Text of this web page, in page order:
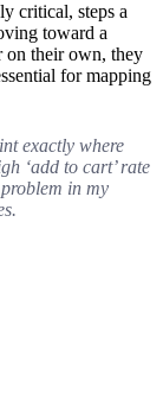
critical, steps a
toward a
on their own, they
for mapping
exactly where
‘add to cart’ rate
in my